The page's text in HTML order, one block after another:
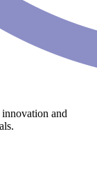
and